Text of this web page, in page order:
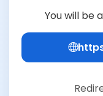
You will be